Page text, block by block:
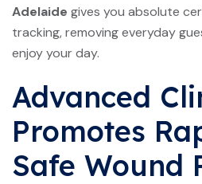
Adelaide gives you absolute
tracking, removing everyday
enjoy your day.
Advanced
Promotes
Safe Wound